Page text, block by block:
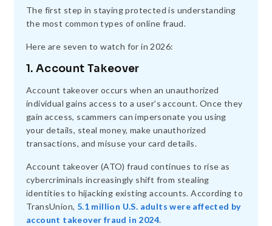
The first step in staying protected is understanding
the most common types of online fraud.
Here are seven to watch for in 2026:
1. Account Takeover
Account takeover occurs when an unauthorized
individual gains access to a user’s account. Once they
gain access, scammers can impersonate you using
your details, steal money, make unauthorized
transactions, and misuse your card details.
Account takeover (ATO) fraud continues to rise as
cybercriminals increasingly shift from stealing
identities to hijacking existing accounts. According to
TransUnion, 5.1 million U.S. adults were affected by
account takeover fraud in 2024.